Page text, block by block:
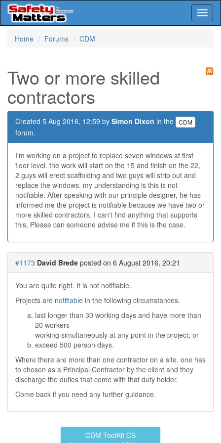
Home
Forums CDM
Two or more skilled
contractors
Created 5 Aug 2016, 12:59 by Simon Dixon in the CDM
forum.
I'm working on a project to replace seven windows at first
floor level. the work will start on the 15 and finish on the 22,
2 guys will erect scaffolding and two guys will strip out and
replace the windows. my understanding is this is not
notifiable. After speaking with our principle designer, he has
informed me the project is notifiable because we have two or
more skilled contractors. I can't find anything that supports
this, Please can someone advise me if this is the case.
#1173 David Brede posted on 6 August 2016, 20:21
You are quite right. It is not notifiable.
Projects are notifiable in the following circumstances.
last longer than 30 working days and have more than
20 workers
working simultaneously at any point in the project; or
exceed 500 person days.
Where there are more than one contractor on a site. one has
to chosen as a Principal Contractor by the client and they
discharge the duties that come with that duty holder.
Come back if you need any further guidance.
CDM ToolKit CS